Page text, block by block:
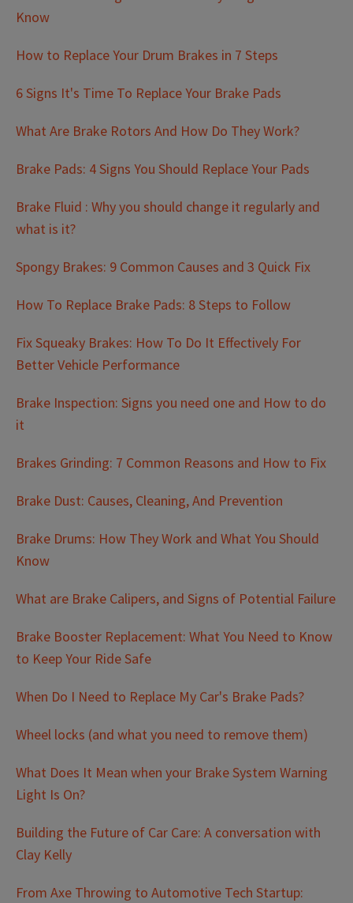
Know
How to Replace Your Drum Brakes in 7 Steps
6 Signs It's Time To Replace Your Brake Pads
What Are Brake Rotors And How Do They Work?
Brake Pads: 4 Signs You Should Replace Your Pads
Brake Fluid : Why you should change it regularly and
what is it?
Spongy Brakes: 9 Common Causes and 3 Quick Fix
How To Replace Brake Pads: 8 Steps to Follow
Fix Squeaky Brakes: How To Do It Effectively For
Better Vehicle Performance
Brake Inspection: Signs you need one and How to do
it
Brakes Grinding: 7 Common Reasons and How to Fix
Brake Dust: Causes, Cleaning, And Prevention
Brake Drums: How They Work and What You Should
Know
What are Brake Calipers, and Signs of Potential Failure
Brake Booster Replacement: What You Need to Know
to Keep Your Ride Safe
When Do I Need to Replace My Car's Brake Pads?
Wheel locks (and what you need to remove them)
What Does It Mean when your Brake System Warning
Light Is On?
Building the Future of Car Care: A conversation with
Clay Kelly
From Axe Throwing to Automotive Tech Startup: